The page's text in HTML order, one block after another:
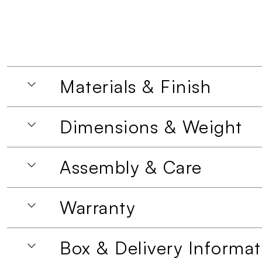
Materials & Finish
Dimensions & Weight
Assembly & Care
Warranty
Box & Delivery